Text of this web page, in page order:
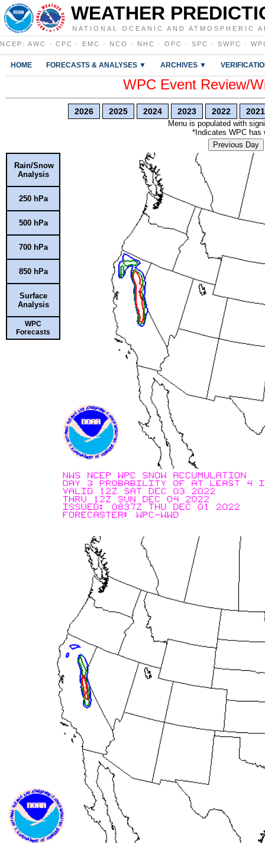
WEATHER
NATIONAL OCEANIC AND ATMOSPHERIC
NCEP : AWC · CPC · EMC · NCO · NHC · OPC · SPC · SWPC ·
HOME FORECASTS & ANALYSES ▼ ARCHIVES ▼
WPC Event Review/
2026 2025 2024 2023 2022 2021
Menu is populated with
*Indicates WPC has
Previous Day
Rain/Snow
Analysis
250 hPa
500 hPa
700 hPa
850 hPa
Surface
Analysis
WPC
Forecasts